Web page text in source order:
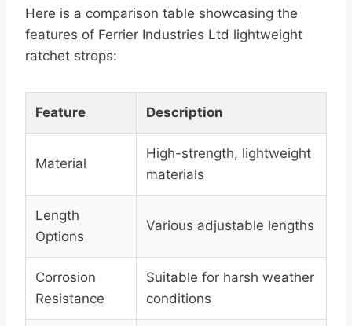
Here is a comparison table showcasing the
features of Ferrier Industries Ltd lightweight
ratchet strops:
Feature Description
Material
High-strength, lightweight
materials
Length
Options
Various adjustable lengths
Corrosion
Resistance
Suitable for harsh weather
conditions